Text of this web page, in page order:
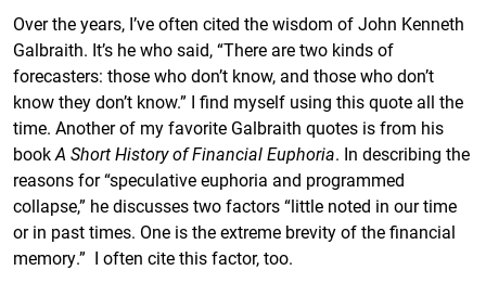
Over the years, I’ve often cited the wisdom of John Kenneth
Galbraith. It’s he who said, “There are two kinds of
forecasters: those who don’t know, and those who don’t
know they don’t know.” I find myself using this quote all the
time. Another of my favorite Galbraith quotes is from his
bookA Short History of Financial Euphoria. In describing the
reasons for “speculative euphoria and programmed
collapse,” he discusses two factors “little noted in our time
or in past times. One is the extreme brevity of the financial
memory.” I often cite this factor, too.